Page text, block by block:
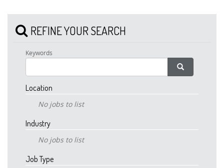
REFINE YOUR SEARCH
Keywords
Location
No jobs to list
Industry
No jobs to list
Job Type